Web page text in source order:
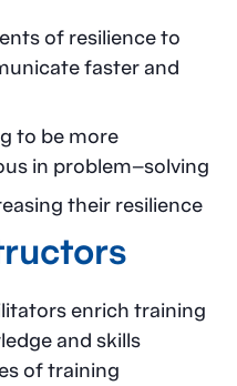
of resilience to
faster and
to be more
in problem–solving
their resilience
enrich training
and skills
of training